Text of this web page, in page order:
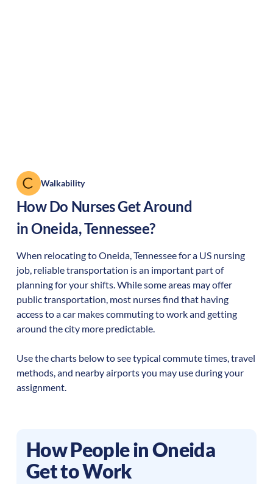
Walkability
How Do Nurses Get Around
inOneida,Tennessee?
When relocating toOneida,Tennesseefor a US nursing
job, reliable transportation is an important part of
planning for your shifts. While some areas may offer
public transportation, most nurses find that having
access to a car makes commuting to work and getting
around the city more predictable.
Use the charts below to see typical commute times, travel
methods, and nearby airports you may use during your
assignment.
How People inOneida
Get to Work